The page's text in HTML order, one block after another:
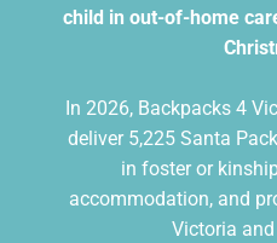
child in out-of-home
In 2026, Backpacks 4
deliver 5,225 Santa
in foster or
accommodation, and
Victoria